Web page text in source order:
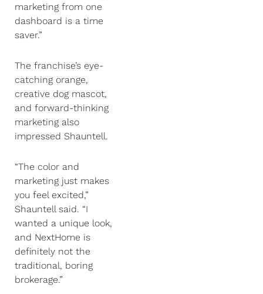
marketing from one
dashboard is a time
saver.”
The franchise’s eye-
catching orange,
creative dog mascot,
and forward-thinking
marketing also
impressed Shauntell.
“The color and
marketing just makes
you feel excited,”
Shauntell said. “I
wanted a unique look,
and NextHome is
definitely not the
traditional, boring
brokerage.”